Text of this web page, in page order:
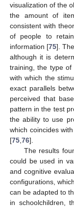
visualization of the
the amount of
consistent with
of people to
information [75].
although it is
training, the type
with which the
exact parallels
perceived that
pattern in the test
the ability to use
which coincides
[75 76].
The results
could be used in
and cognitive
configurations,
can be adapted to
in schoolchildren,
13. May
14. May
15. May
16. May
17. May
18. May
19. May
20. May
21. May
23. May
24. May
25. May
26. May
27. May
28. May
29. May
30. May
31. May
2. Jun
3. Jun
4. Jun
5. Jun
6. Jun
7. Jun
8. Jun
9. Jun
10. Jun
12. Jun
13. Jun
14. Jun
15. Jun
16. Jun
17. Jun
18. Jun
19. Jun
20. Jun
22. Jun
23. Jun
24. Jun
25. Jun
26. Jun
27. Jun
28. Jun
29. Jun
30. Jun
2. Jul
3. Jul
4. Jul
5. Jul
6. Jul
7. Jul
8. Jul
9. Jul
10. Jul
12. Jul
13. Jul
14. Jul
15. Jul
16. Jul
17. Jul
18. Jul
19. Jul
20. Jul
22. Jul
23. Jul
24. Jul
25. Jul
26. Jul
27. Jul
28. Jul
29. Jul
30. Jul
1. Aug
2. Aug
3. Aug
4. Aug
5. Aug
6. Aug
7. Aug
8. Aug
9. Aug